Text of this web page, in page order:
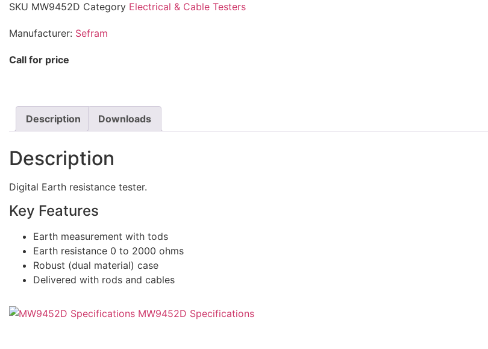
SKU MW9452D Category Electrical & Cable Testers
Manufacturer: Sefram
Call for price
Description Downloads
Description
Digital Earth resistance tester.
Key Features
Earth measurement with tods
Earth resistance 0 to 2000 ohms
Robust (dual material) case
Delivered with rods and cables
MW9452D Specifications